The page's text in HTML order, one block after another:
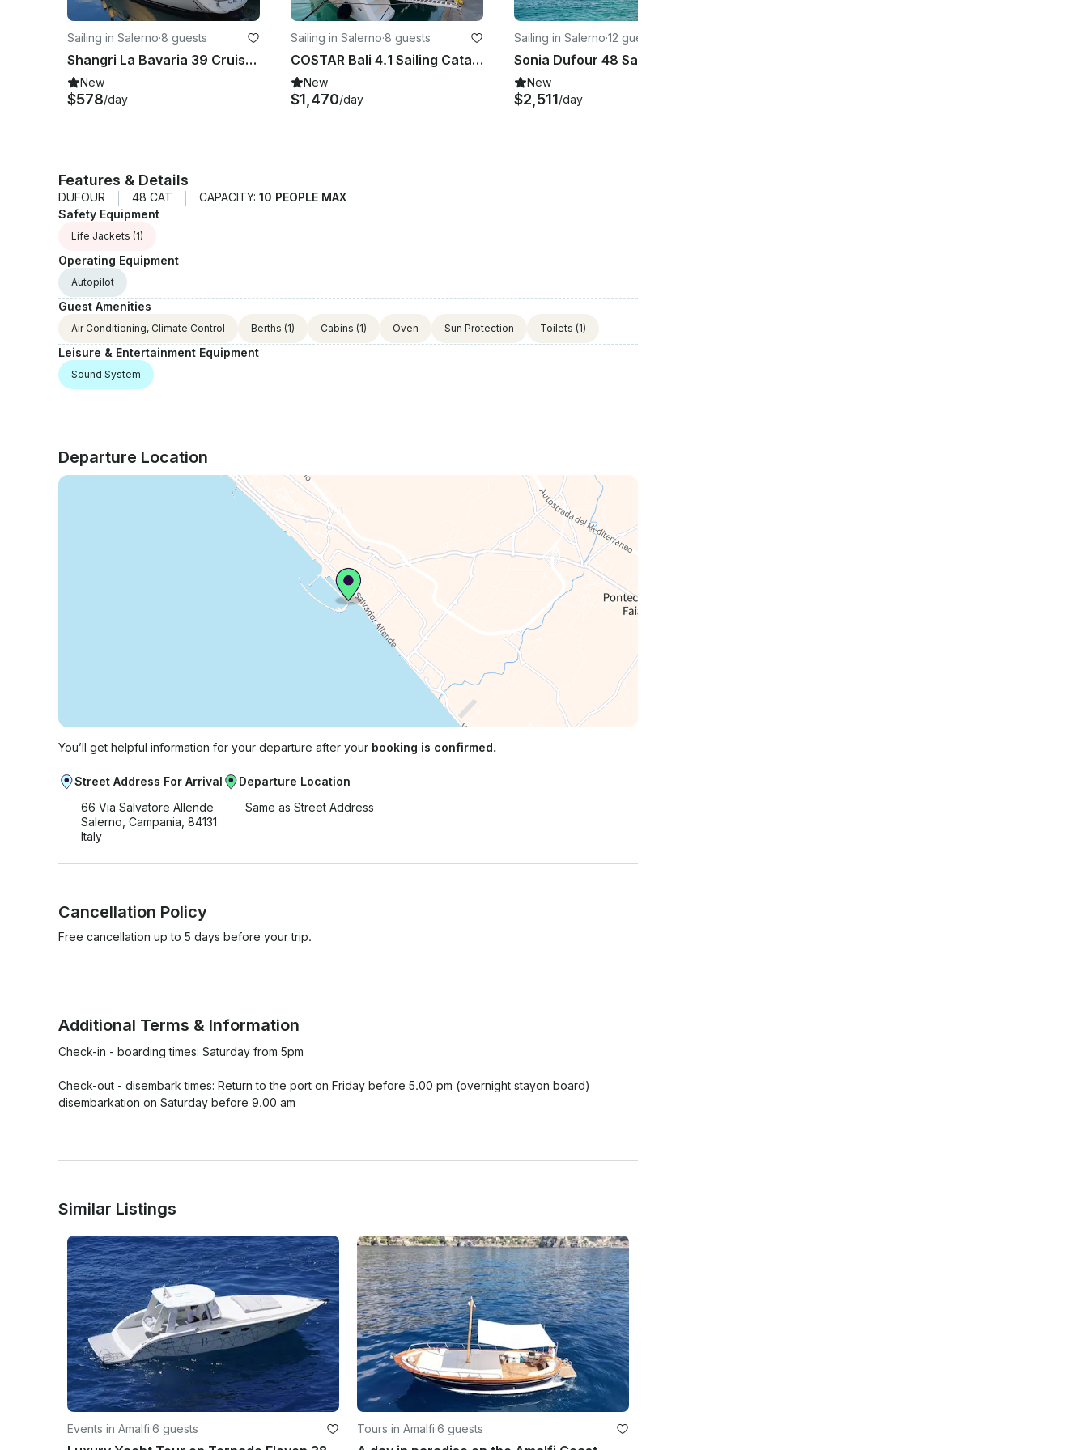
Sailing in Salerno·8 guests
Shangri La Bavaria 39 Cruiser Cruising Monohull Rental in Salerno, Campania
New
$578/day
Sailing in Salerno·8 guests
COSTAR Bali 4.1 Sailing Catamaran Rental in Salerno, Campania
New
$1,470/day
Sailing in Salerno·12 guests
New
$2,511/day
Features & Details
DUFOUR 48 CAT CAPACITY: 10 PEOPLE MAX
Safety Equipment
Life Jackets (1)
Operating Equipment
Autopilot
Guest Amenities
Air Conditioning, Climate Control Berths (1) Cabins (1) Oven Sun Protection Toilets (1)
Leisure & Entertainment Equipment
Sound System
Departure Location
You’ll get helpful information for your departure after your booking is confirmed.
Street Address For Arrival
66 Via Salvatore Allende
Salerno, Campania, 84131
Italy
Departure Location
Same as Street Address
Cancellation Policy
Free cancellation up to 5 days before your trip.
Additional Terms & Information
Check-in - boarding times: Saturday from 5pm
Check-out - disembark times: Return to the port on Friday before 5.00 pm (overnight stayon board)
disembarkation on Saturday before 9.00 am
Similar Listings
Events in Amalfi·6 guests Tours in Amalfi·6 guests